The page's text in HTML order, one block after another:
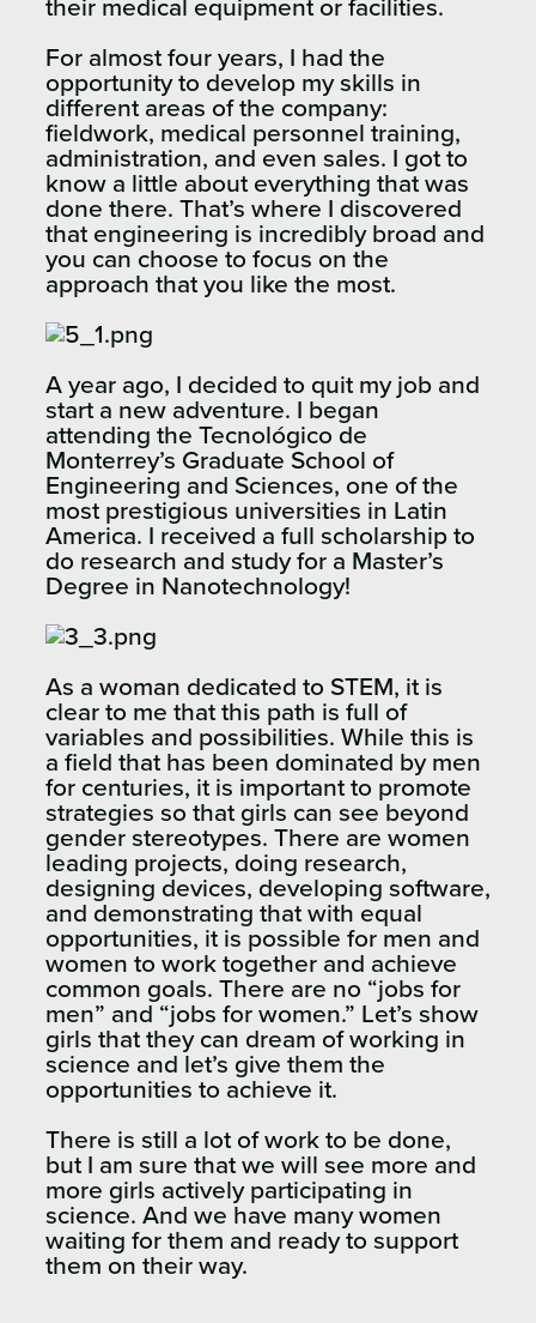
their medical equipment or facilities.
For almost four years, I had the
opportunity to develop my skills in
different areas of the company:
fieldwork, medical personnel training,
administration, and even sales. I got to
know a little about everything that was
done there. That’s where I discovered
that engineering is incredibly broad and
you can choose to focus on the
approach that you like the most.
A year ago, I decided to quit my job and
start a new adventure. I began
attending the Tecnológico de
Monterrey’s Graduate School of
Engineering and Sciences, one of the
most prestigious universities in Latin
America. I received a full scholarship to
do research and study for a Master’s
Degree in Nanotechnology!
As a woman dedicated to STEM, it is
clear to me that this path is full of
variables and possibilities. While this is
a field that has been dominated by men
for centuries, it is important to promote
strategies so that girls can see beyond
gender stereotypes. There are women
leading projects, doing research,
designing devices, developing software,
and demonstrating that with equal
opportunities, it is possible for men and
women to work together and achieve
common goals. There are no “jobs for
men” and “jobs for women.” Let’s show
girls that they can dream of working in
science and let’s give them the
opportunities to achieve it.
There is still a lot of work to be done,
but I am sure that we will see more and
more girls actively participating in
science. And we have many women
waiting for them and ready to support
them on their way.